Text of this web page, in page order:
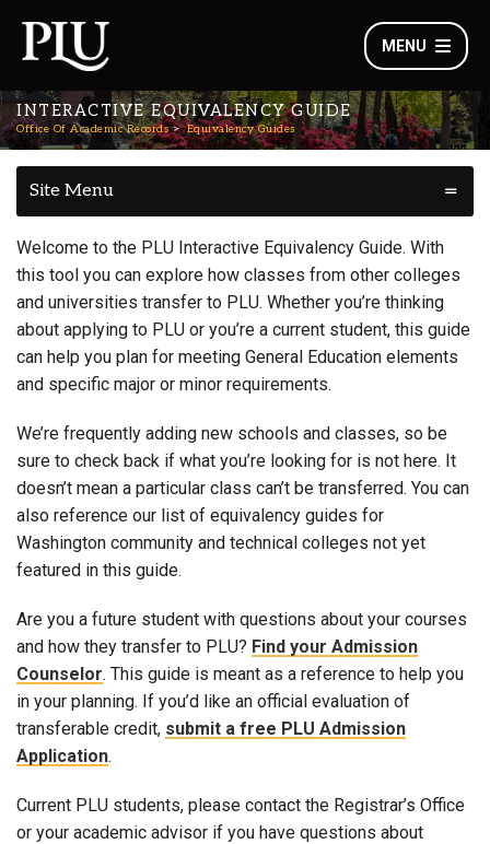
MENU
INTERACTIVE EQUIVALENCY GUIDE
Office Of Academic Records Equivalency Guides
Site Menu
Welcome to the PLU Interactive Equivalency Guide. With
this tool you can explore how classes from other colleges
and universities transfer to PLU. Whether you’re thinking
about applying to PLU or you’re a current student, this guide
can help you plan for meeting General Education elements
and specific major or minor requirements.
We’re frequently adding new schools and classes, so be
sure to check back if what you’re looking for is not here. It
doesn’t mean a particular class can’t be transferred. You can
also reference our list of equivalency guides for
Washington community and technical colleges not yet
featured in this guide.
Are you a future student with questions about your courses
and how they transfer to PLU? Find your Admission
Counselor. This guide is meant as a reference to help you
in your planning. If you’d like an official evaluation of
transferable credit, submit a free PLU Admission
Application.
Current PLU students, please contact the Registrar’s Office
or your academic advisor if you have questions about